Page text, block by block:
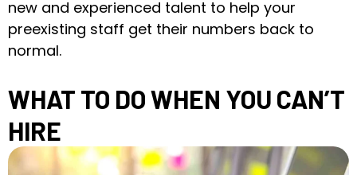
new and experienced talent to help your
preexisting staff get their numbers back to
normal.
WHAT TO DO WHEN YOU CAN’T
HIRE